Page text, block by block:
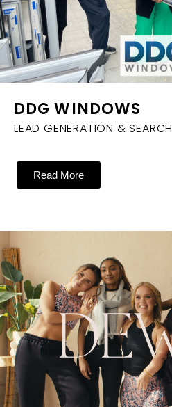
DDG WINDOWS
LEAD GENERATION & SEARCH
Read More